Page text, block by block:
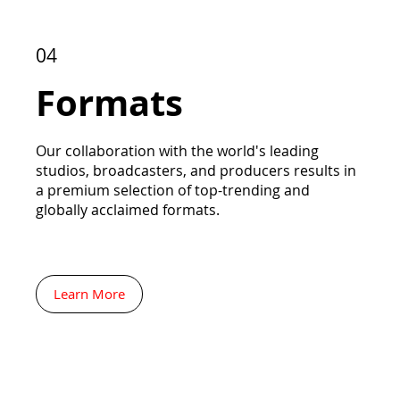
04
Formats
Our collaboration with the world's leading
studios, broadcasters, and producers results in
a premium selection of top-trending and
globally acclaimed formats.
Learn More